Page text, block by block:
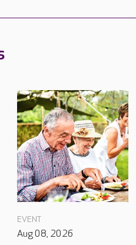
EVENT
Aug 08, 2026